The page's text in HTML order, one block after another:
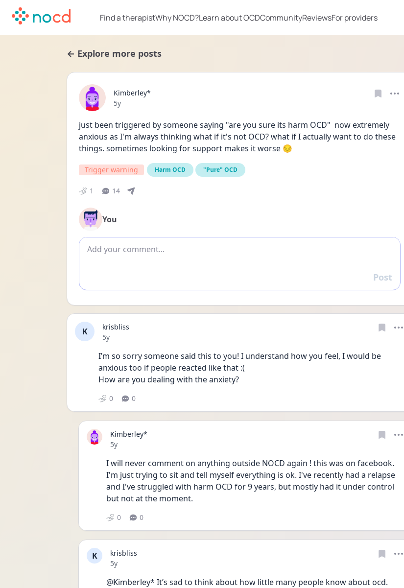
Find a therapistWhy NOCD?Learn about OCDCommunityReviewsFor providers
← Explore more posts
Kimberley*
Date posted
5y
just been triggered by someone saying "are you sure its harm OCD"  now extremely
anxious as I'm always thinking what if it's not OCD? what if I actually want to do these
things. sometimes looking for support makes it worse 😔
Trigger warning Harm OCD "Pure" OCD
1 14
You
Add comment
Reply
Post
K
krisbliss
Date posted
5y
I’m so sorry someone said this to you! I understand how you feel, I would be
anxious too if people reacted like that :(
How are you dealing with the anxiety?
0 0
Kimberley*
Date posted
5y
I will never comment on anything outside NOCD again ! this was on facebook.
I'm just trying to sit and tell myself everything is ok. I've recently had a relapse
and I've struggled with harm OCD for 9 years, but mostly had it under control
but not at the moment.
0 0
K
krisbliss
Date posted
5y
@Kimberley* It’s sad to think about how little many people know about ocd.